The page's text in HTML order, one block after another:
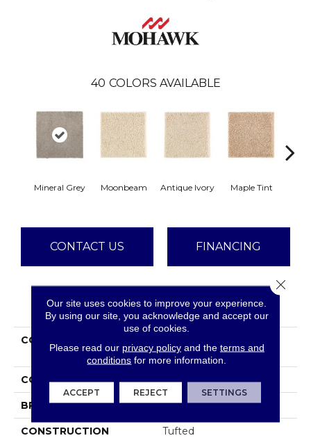
40 COLORS AVAILABLE
Mineral Grey Moonbeam Antique Ivory Maple Tint
CONTACT US FINANCING
PRODUCT ATTRIBUTES
COLLECTION
Stonington Manor II
COLOR Gray
BRAND Mohawk
CONSTRUCTION Tufted
Our site uses cookies to improve your experience.
By using our site, you acknowledge and accept our
use of cookies.
Please read our privacy policyand the terms and
conditions for more information.
ACCEPT REJECT SETTINGS
Close